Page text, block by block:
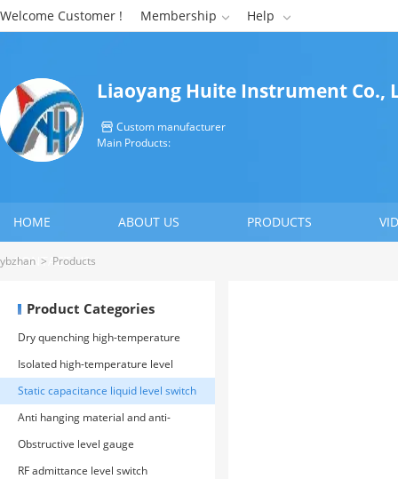
Welcome Customer ! Membership  Help 
Liaoyang Huite Instrument Co.,
 Custom manufacturer
Main Products:
HOME ABOUT US PRODUCTS
CONTACT US
ybzhan > Products
Product Categories
Dry quenching high-temperature
level gauge
Isolated high-temperature level
gauge
Static capacitance liquid level switch
Anti hanging material and anti-
corrosion RF admittance level meter
Obstructive level gauge
RF admittance level switch